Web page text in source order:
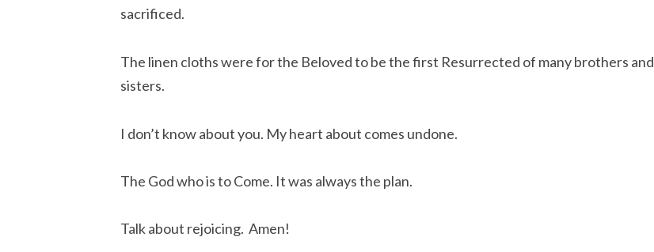
sacrificed.
The linen cloths were for the Beloved to be the first Resurrected of many brothers and
sisters.
I don’t know about you. My heart about comes undone.
The God who is to Come. It was always the plan.
Talk about rejoicing.  Amen!